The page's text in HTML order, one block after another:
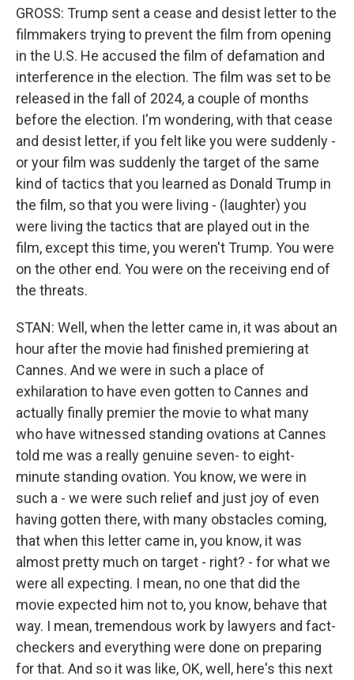
GROSS: Trump sent a cease and desist letter to the
filmmakers trying to prevent the film from opening
in the U.S. He accused the film of defamation and
interference in the election. The film was set to be
released in the fall of 2024, a couple of months
before the election. I'm wondering, with that cease
and desist letter, if you felt like you were suddenly -
or your film was suddenly the target of the same
kind of tactics that you learned as Donald Trump in
the film, so that you were living - (laughter) you
were living the tactics that are played out in the
film, except this time, you weren't Trump. You were
on the other end. You were on the receiving end of
the threats.
STAN: Well, when the letter came in, it was about an
hour after the movie had finished premiering at
Cannes. And we were in such a place of
exhilaration to have even gotten to Cannes and
actually finally premier the movie to what many
who have witnessed standing ovations at Cannes
told me was a really genuine seven- to eight-
minute standing ovation. You know, we were in
such a - we were such relief and just joy of even
having gotten there, with many obstacles coming,
that when this letter came in, you know, it was
almost pretty much on target - right? - for what we
were all expecting. I mean, no one that did the
movie expected him not to, you know, behave that
way. I mean, tremendous work by lawyers and fact-
checkers and everything were done on preparing
for that. And so it was like, OK, well, here's this next